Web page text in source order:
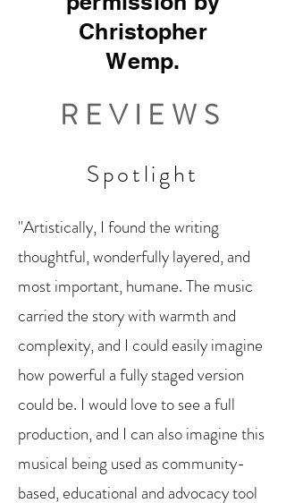
Christopher
Wemp.
REVIEWS
Spotlight
"Artistically, I found the writing
thoughtful, wonderfully layered, and
most important, humane. The music
carried the story with warmth and
complexity, and I could easily imagine
how powerful a fully staged version
could be. I would love to see a full
production, and I can also imagine this
musical being used as community-
based, educational and advocacy tool